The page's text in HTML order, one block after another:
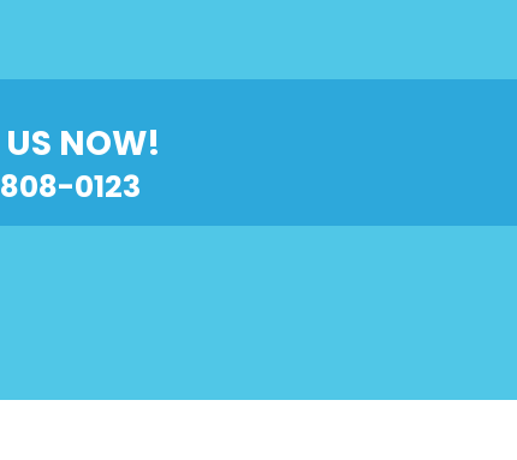
NOW!
0123